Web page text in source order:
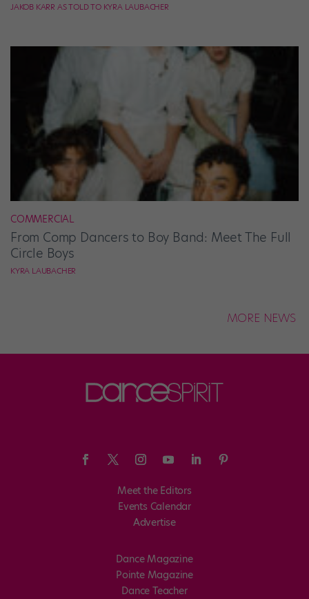
JAKOB KARR AS TOLD TO KYRA LAUBACHER
COMMERCIAL
From Comp Dancers to Boy Band: Meet The Full
Circle Boys
KYRA LAUBACHER
MORE NEWS
Meet the Editors
Events Calendar
Advertise
Dance Magazine
Pointe Magazine
Dance Teacher